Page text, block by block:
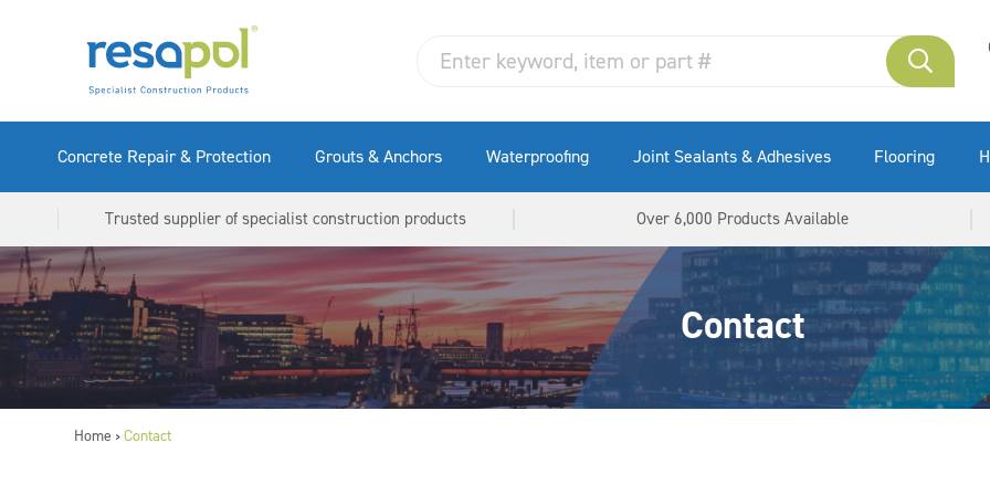
Concrete Repair & Protection Grouts & Anchors Waterproofing Joint Sealants & Adhesives Flooring
Trusted supplier of specialist construction products Over 6,000 Products Available
Contact
Home > Contact